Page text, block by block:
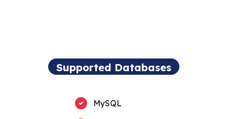
Supported Databases
MySQL